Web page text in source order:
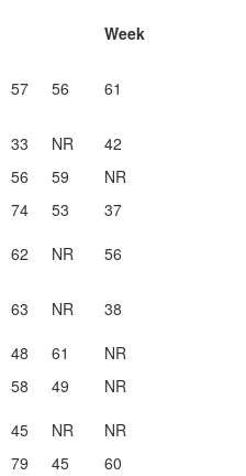
Week
57 56 61
33 NR
42
56 59
NR
74 53
37
62 NR 56
63 NR
38
48 61
NR
58 49
NR
45 NR
NR
79 45
60